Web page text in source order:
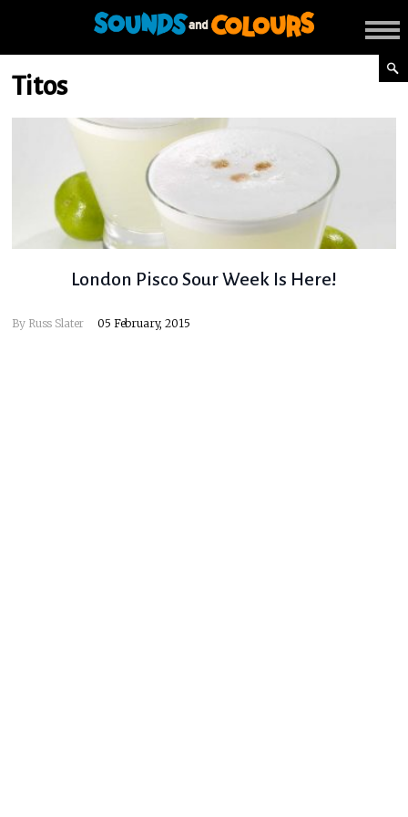
Titos
London Pisco Sour Week Is Here!
By Russ Slater 05 February, 2015